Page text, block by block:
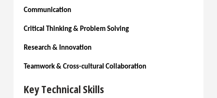
Communication
Critical Thinking & Problem Solving
Research & Innovation
Teamwork & Cross-cultural Collaboration
Key Technical Skills